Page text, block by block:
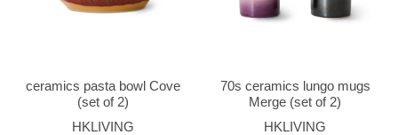
ceramics pasta bowl Cove
(set of 2)
HKLIVING
70s ceramics lungo mugs
Merge (set of 2)
HKLIVING